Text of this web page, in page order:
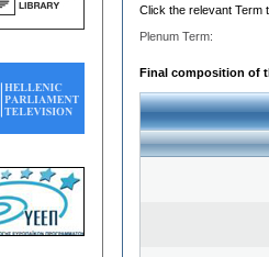
Click the relevant Term
Plenum Term:
Final composition of